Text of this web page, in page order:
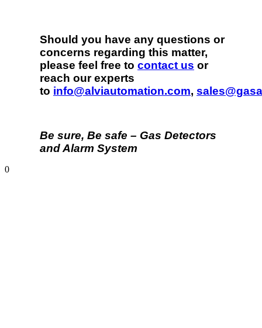
Should you have any questions or
concerns regarding this matter,
please feel free to contact us or
reach our experts
to info@alviautomation.com,
Be sure, Be safe – Gas Detectors
and Alarm System
0